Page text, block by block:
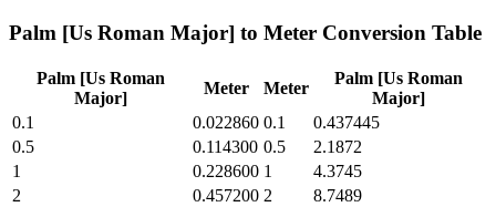
Palm [Us Roman Major] to Meter Conversion Table
Palm [Us Roman
Major]
Meter Meter
Palm [Us Roman
Major]
0.1
0.022860 0.1
0.437445
0.5
0.114300 0.5
2.1872
1
0.228600 1
4.3745
2
0.457200 2
8.7489